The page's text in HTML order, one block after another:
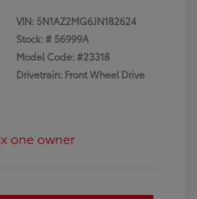
VIN: 5N1AZ2MG6JN182624
Stock: # 56999A
Model Code: #23318
Drivetrain: Front Wheel Drive